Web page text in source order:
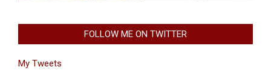
FOLLOW ME ON TWITTER
My Tweets